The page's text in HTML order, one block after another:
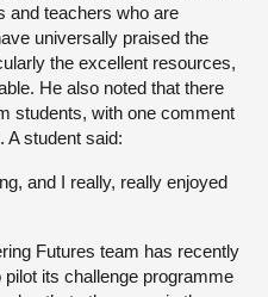
and teachers who are
universally praised the
the excellent resources,
He also noted that there
students, with one comment
A student said:
and I really, really enjoyed
Futures team has recently
its challenge programme